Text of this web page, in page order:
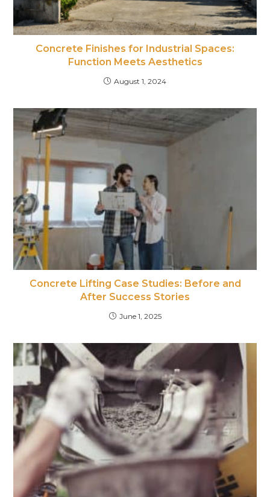
Concrete Finishes for Industrial Spaces:
Function Meets Aesthetics
August 1, 2024
Concrete Lifting Case Studies: Before and
After Success Stories
June 1, 2025